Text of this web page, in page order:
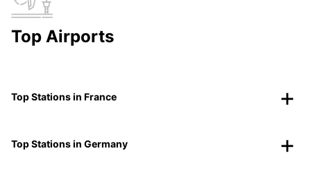
Top Airports
Top Stations in France
Top Stations in Germany